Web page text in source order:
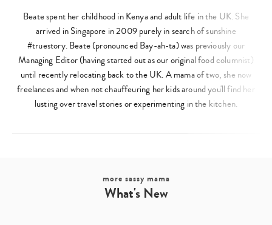
Beate spent her childhood in Kenya and adult life in the UK. She
arrived in Singapore in 2009 purely in search of sunshine
#truestory. Beate (pronounced Bay-ah-ta) was previously our
Managing Editor (having started out as our original food columnist)
until recently relocating back to the UK. A mama of two, she now
freelances and when not chauffeuring her kids around you'll find her
lusting over travel stories or experimenting in the kitchen.
more sassy mama
What's New